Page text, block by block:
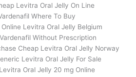
Levitra Oral Jelly On Line
Where To Buy
Levitra Oral Jelly Belgium
Without Prescription
Cheap Levitra Oral Jelly Norway
Levitra Oral Jelly For Sale
Oral Jelly 20 mg Online